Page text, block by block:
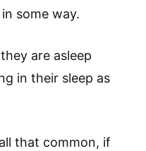
some way.
are asleep
in their sleep as
that common, if